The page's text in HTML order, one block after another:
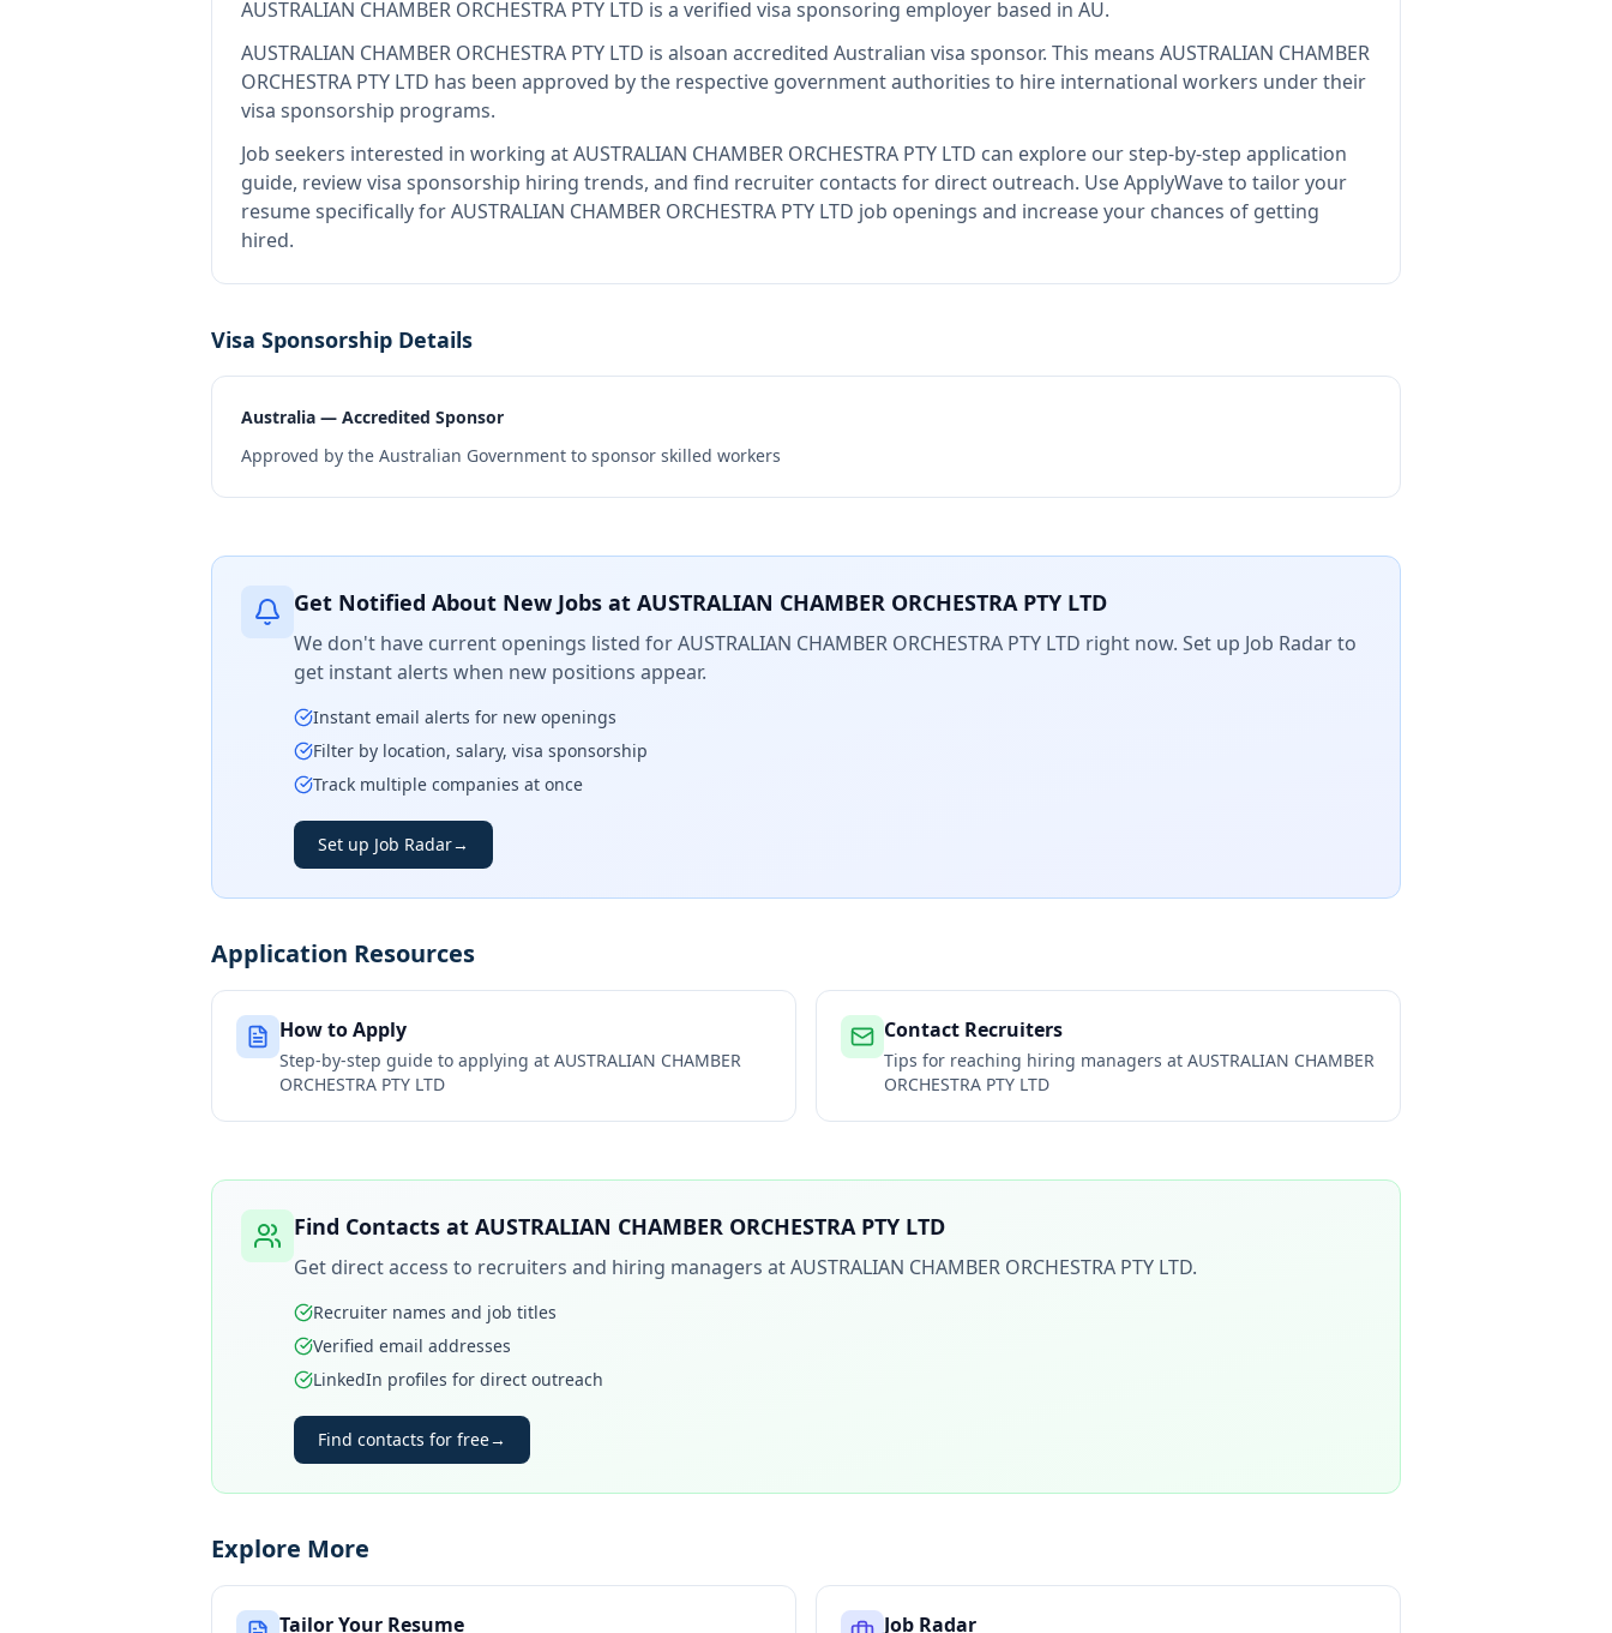
AUSTRALIAN CHAMBER ORCHESTRA PTY LTD is a verified visa sponsoring employer based in AU.
AUSTRALIAN CHAMBER ORCHESTRA PTY LTD is alsoan accredited Australian visa sponsor. This means AUSTRALIAN CHAMBER
ORCHESTRA PTY LTD has been approved by the respective government authorities to hire international workers under their
visa sponsorship programs.
Job seekers interested in working atAUSTRALIAN CHAMBER ORCHESTRA PTY LTD can explore our step-by-step application
guide, review visa sponsorship hiring trends, and find recruiter contacts for direct outreach. Use ApplyWave to tailor your
resume specifically for AUSTRALIAN CHAMBER ORCHESTRA PTY LTD job openings and increase your chances of getting
hired.
Visa Sponsorship Details
Australia — Accredited Sponsor
Approved by the Australian Government to sponsor skilled workers
Get Notified About New Jobs at AUSTRALIAN CHAMBER ORCHESTRA PTY LTD
We don't have current openings listed forAUSTRALIAN CHAMBER ORCHESTRA PTY LTD right now. Set up Job Radar to
get instant alerts when new positions appear.
Instant email alerts for new openings
Filter by location, salary, visa sponsorship
Track multiple companies at once
Set up Job Radar→
Application Resources
How to Apply
Step-by-step guide to applying at AUSTRALIAN CHAMBER
ORCHESTRA PTY LTD
Contact Recruiters
Tips for reaching hiring managers at AUSTRALIAN CHAMBER
ORCHESTRA PTY LTD
Find Contacts at AUSTRALIAN CHAMBER ORCHESTRA PTY LTD
Get direct access to recruiters and hiring managers atAUSTRALIAN CHAMBER ORCHESTRA PTY LTD.
Recruiter names and job titles
Verified email addresses
LinkedIn profiles for direct outreach
Find contacts for free→
Explore More
Tailor Your Resume Job Radar